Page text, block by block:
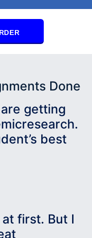
Done
getting
best
first. But I